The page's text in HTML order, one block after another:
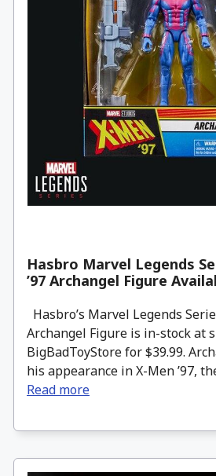
Hasbro Marvel Legends
’97 Archangel Figure
Hasbro’s Marvel Legends
Archangel Figure is in-stock at
BigBadToyStore for $39.99.
his appearance in X-Men ’97,
Read more